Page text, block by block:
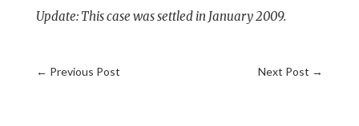
Update: This case was settled in January 2009.
← Previous Post Next Post →